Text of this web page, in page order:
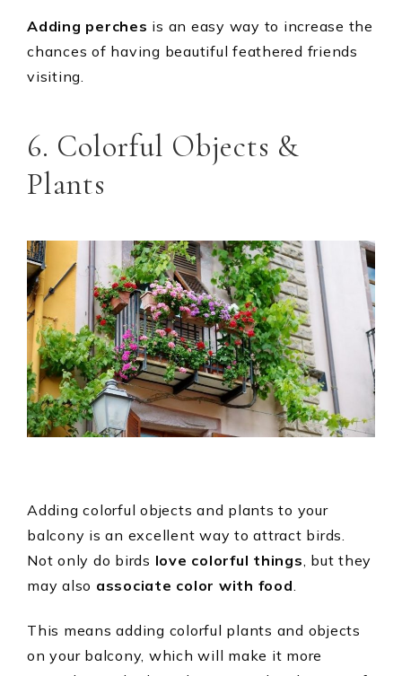
Adding perches is an easy way to increase the
chances of having beautiful feathered friends
visiting.
6. Colorful Objects &
Plants
Adding colorful objects and plants to your
balcony is an excellent way to attract birds.
Not only do birds love colorful things , but they
may also associate color with food
This means adding colorful plants and objects
on your balcony, which will make it more